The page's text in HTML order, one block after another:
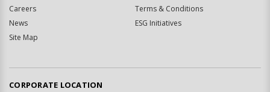
Careers
News
Site Map
Terms & Conditions
ESG Initiatives
CORPORATE LOCATION